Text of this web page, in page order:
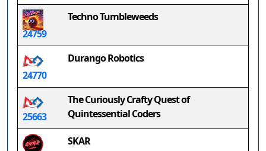
24759
Techno Tumbleweeds
24770
Durango Robotics
25663
The Curiously Crafty Quest of
Quintessential Coders
SKAR